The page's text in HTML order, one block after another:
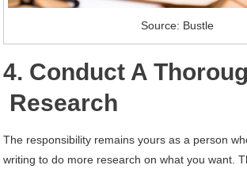
Source: Bustle
4. Conduct A
Research
The responsibility remains yours as a person
writing to do more research on what you want.